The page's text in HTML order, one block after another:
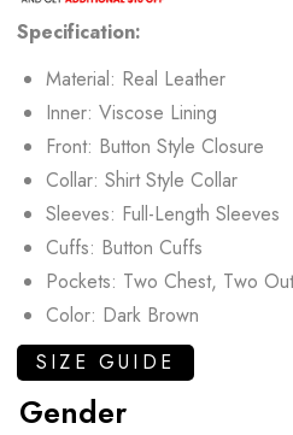
Specification:
Material: Real Leather
Inner: Viscose Lining
Front: Button Style Closure
Collar: Shirt Style Collar
Sleeves: Full-Length Sleeves
Cuffs: Button Cuffs
Pockets: Two Chest, Two
Color: Dark Brown
SIZE GUIDE
Gender